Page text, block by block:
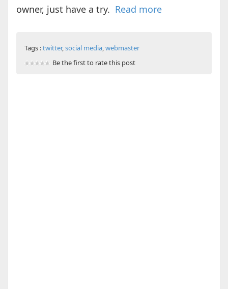
owner, just have a try. Read more
Tags :twitter,social media,webmaster
Be the first to rate this post